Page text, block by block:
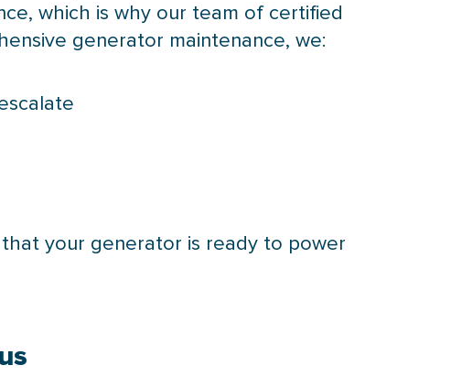
which is why our team of certified
generator maintenance, we:
your generator is ready to power